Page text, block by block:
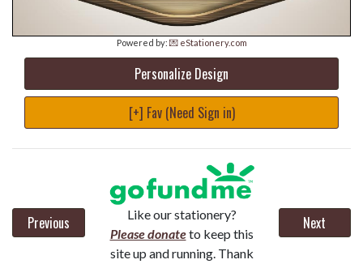
Powered by: 💌 eStationery.com
Personalize Design
[+] Fav (Need Sign in)
Previous
Like our stationery?
Please donateto keep this
site up and running. Thank
Next